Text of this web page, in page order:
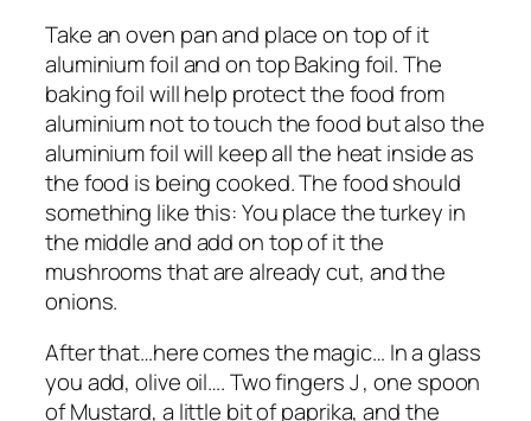
Take an oven pan and place on top of it
aluminium foil and on top Baking foil. The
baking foil will help protect the food from
aluminium not to touch the food but also the
aluminium foil will keep all the heat inside as
the food is being cooked. The food should
something like this: You place the turkey in
the middle and add on top of it the
mushrooms that are already cut, and the
onions.
After that…here comes the magic… In a glass
you add, olive oil…. Two fingers J , one spoon
of Mustard, a little bit of paprika, and the